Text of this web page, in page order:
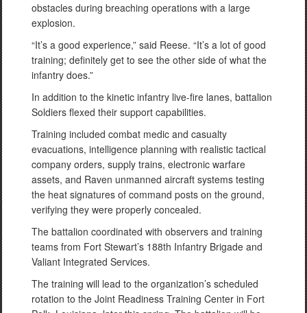
obstacles during breaching operations with a large
explosion.
“It’s a good experience,” said Reese. “It’s a lot of good
training; definitely get to see the other side of what the
infantry does.”
In addition to the kinetic infantry live-fire lanes, battalion
Soldiers flexed their support capabilities.
Training included combat medic and casualty
evacuations, intelligence planning with realistic tactical
company orders, supply trains, electronic warfare
assets, and Raven unmanned aircraft systems testing
the heat signatures of command posts on the ground,
verifying they were properly concealed.
The battalion coordinated with observers and training
teams from Fort Stewart’s 188th Infantry Brigade and
Valiant Integrated Services.
The training will lead to the organization’s scheduled
rotation to the Joint Readiness Training Center in Fort